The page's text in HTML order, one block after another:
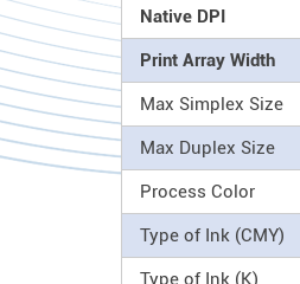
Native DPI
Print Array Width
Max Simplex Size
Max Duplex Size
Process Color
Type of Ink (CMY)
Type of Ink (K)